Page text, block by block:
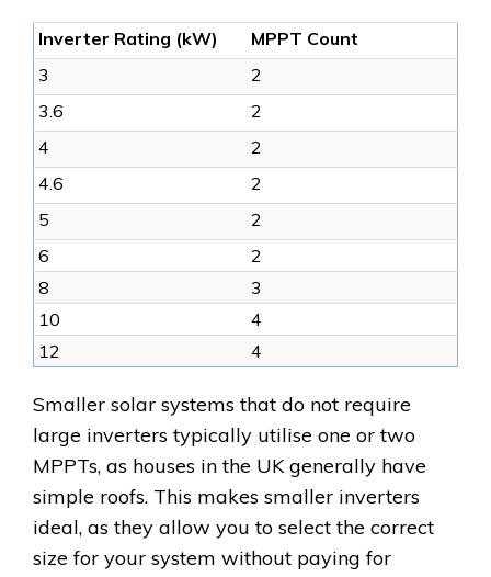
Inverter Rating (kW)
MPPT Count
3
2
3.6
2
4
2
4.6
2
5
2
6
2
8
3
10
4
12
4
Smaller solar systems that do not require
large inverters typically utilise one or two
MPPTs, as houses in the UK generally have
simple roofs. This makes smaller inverters
ideal, as they allow you to select the correct
size for your system without paying for